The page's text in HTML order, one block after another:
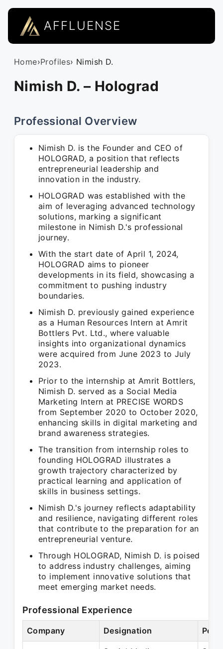
AFFLUENSE
Home›Profiles› Nimish D.
Nimish D. – Holograd
Professional Overview
Nimish D. is the Founder and CEO of
HOLOGRAD, a position that reflects
entrepreneurial leadership and
innovation in the industry.
HOLOGRAD was established with the
aim of leveraging advanced technology
solutions, marking a significant
milestone in Nimish D.'s professional
journey.
With the start date of April 1, 2024,
HOLOGRAD aims to pioneer
developments in its field, showcasing a
commitment to pushing industry
boundaries.
Nimish D. previously gained experience
as a Human Resources Intern at Amrit
Bottlers Pvt. Ltd., where valuable
insights into organizational dynamics
were acquired from June 2023 to July
2023.
Prior to the internship at Amrit Bottlers,
Nimish D. served as a Social Media
Marketing Intern at PRECISE WORDS
from September 2020 to October 2020,
enhancing skills in digital marketing and
brand awareness strategies.
The transition from internship roles to
founding HOLOGRAD illustrates a
growth trajectory characterized by
practical learning and application of
skills in business settings.
Nimish D.'s journey reflects adaptability
and resilience, navigating different roles
that contribute to the preparation for an
entrepreneurial venture.
Through HOLOGRAD, Nimish D. is poised
to address industry challenges, aiming
to implement innovative solutions that
meet emerging market needs.
Professional Experience
Company Designation